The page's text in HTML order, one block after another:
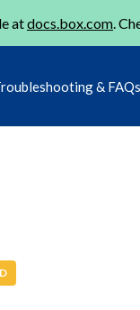
atdocs.box.com.
& FAQs